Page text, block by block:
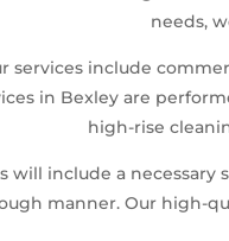
needs,
services include
in Bexley are
high-rise
will include a necessary
manner. Our high-